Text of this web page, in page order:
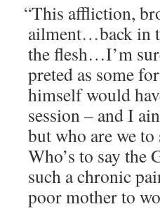
“This afflic­tion,
ailment…back in
the flesh…I’m
pret­ed as some
him­self would
ses­sion – and I
but who are we
Who’s to say the
such a chron­ic
poor moth­er to